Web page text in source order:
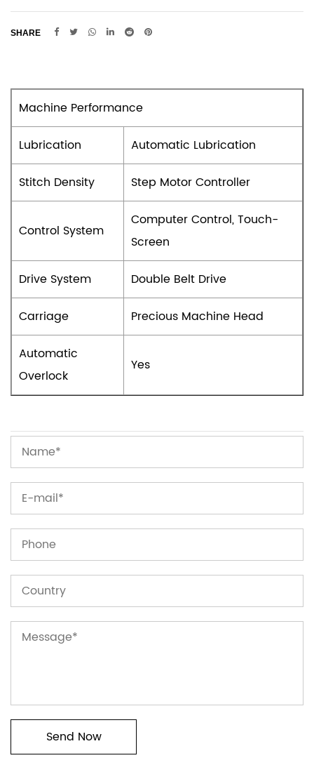
SHARE
Machine Performance
Lubrication Automatic Lubrication
Stitch Density Step Motor Controller
Control System
Computer Control, Touch-
Screen
Drive System Double Belt Drive
Carriage Precious Machine Head
Automatic
Overlock
Yes